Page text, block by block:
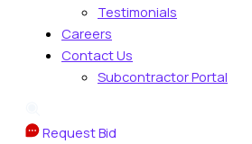
Testimonials
Careers
Contact Us
Subcontractor Portal
Request Bid